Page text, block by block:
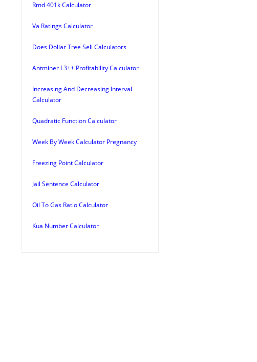
Rmd 401k Calculator
Va Ratings Calculator
Does Dollar Tree Sell Calculators
Antminer L3++ Profitability Calculator
Increasing And Decreasing Interval
Calculator
Quadratic Function Calculator
Week By Week Calculator Pregnancy
Freezing Point Calculator
Jail Sentence Calculator
Oil To Gas Ratio Calculator
Kua Number Calculator